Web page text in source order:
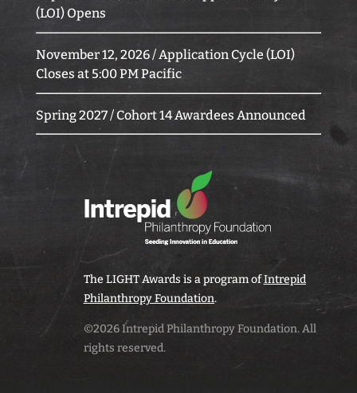
(LOI) Opens
November 12, 2026 / Application Cycle (LOI)
Closes at 5:00 PM Pacific
Spring 2027 / Cohort 14 Awardees Announced
The LIGHT Awards is a program ofIntrepid
Philanthropy Foundation.
©2026 Intrepid Philanthropy Foundation. All
rights reserved.